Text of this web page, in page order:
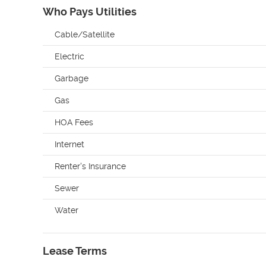
Who Pays Utilities
Cable/Satellite
Electric
Garbage
Gas
HOA Fees
Internet
Renter's Insurance
Sewer
Water
Lease Terms